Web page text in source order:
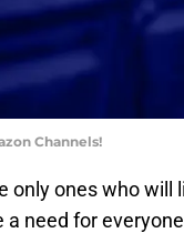
Channels!
only ones who will
need for